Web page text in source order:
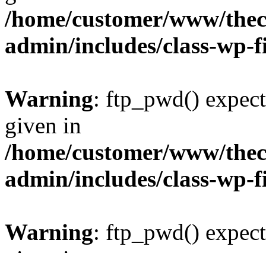
/home/customer/www/
admin/includes/class-
Warning: ftp_pwd()
given in
/home/customer/www/
admin/includes/class-
Warning: ftp_pwd()